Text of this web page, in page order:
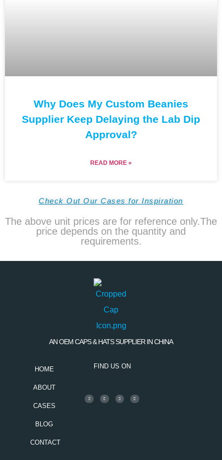
Why Does My Custom Beanies
Supplier Keep Delaying the Lab Dip
Approval?
READ MORE »
Check Out Our Cases for Inspiration
The above unit prices are for reference only.The
price depends on the quantity and
requirements.
AN OEM CAPS & HATS SUPPLIER IN CHINA
HOME
ABOUT
CASES
BLOG
CONTACT
FIND US ON